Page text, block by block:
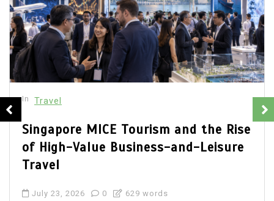
In Travel
Luxury Shopping on Orchard Road in
2026: Flagship Boutiques, Designer
Malls and Premium Experiences
July 14, 2026 0 601 words